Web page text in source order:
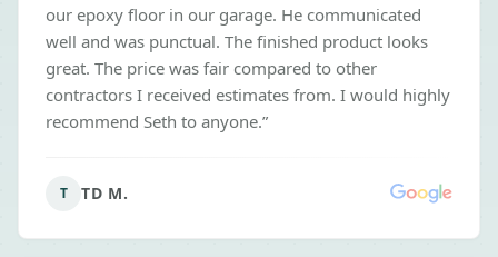
our epoxy floor in our garage. He communicated
well and was punctual. The finished product looks
great. The price was fair compared to other
contractors I received estimates from. I would highly
recommend Seth to anyone.”
T TD M.